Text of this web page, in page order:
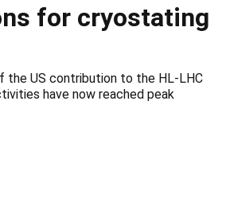
for cryostating
the US contribution to the HL-LHC
have now reached peak